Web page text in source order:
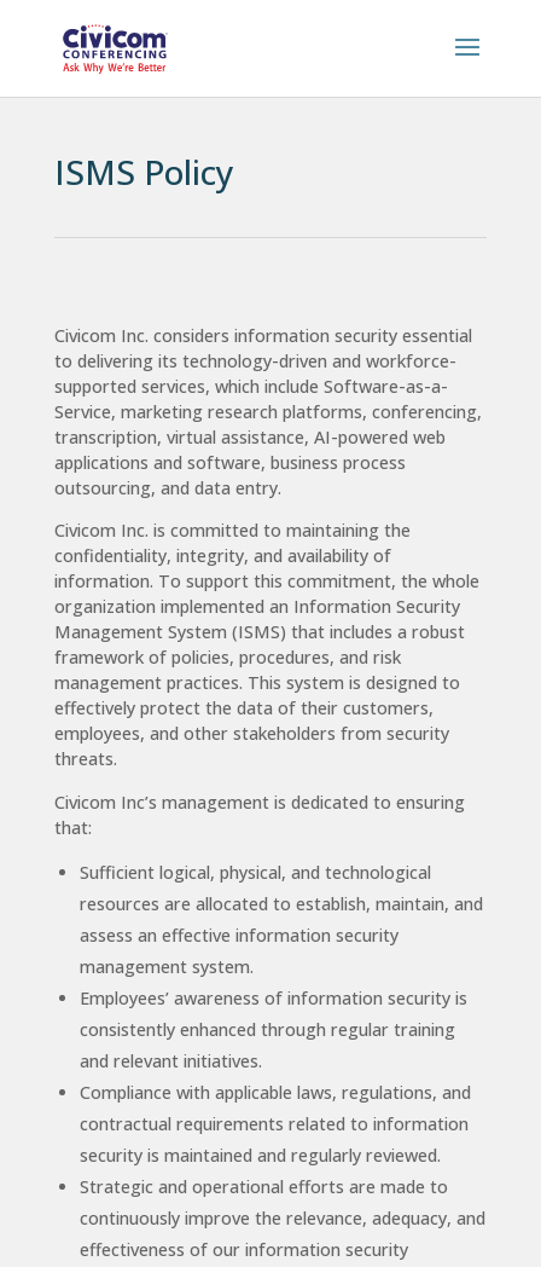
ISMS Policy
Civicom Inc. considers information security essential
to delivering its technology-driven and workforce-
supported services, which include Software-as-a-
Service, marketing research platforms, conferencing,
transcription, virtual assistance, AI-powered web
applications and software, business process
outsourcing, and data entry.
Civicom Inc. is committed to maintaining the
confidentiality, integrity, and availability of
information. To support this commitment, the whole
organization implemented an Information Security
Management System (ISMS) that includes a robust
framework of policies, procedures, and risk
management practices. This system is designed to
effectively protect the data of their customers,
employees, and other stakeholders from security
threats.
Civicom Inc’s management is dedicated to ensuring
that:
Sufficient logical, physical, and technological
resources are allocated to establish, maintain, and
assess an effective information security
management system.
Employees’ awareness of information security is
consistently enhanced through regular training
and relevant initiatives.
Compliance with applicable laws, regulations, and
contractual requirements related to information
security is maintained and regularly reviewed.
Strategic and operational efforts are made to
continuously improve the relevance, adequacy, and
effectiveness of our information security